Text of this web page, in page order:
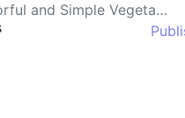
Simple Vegetable Delight